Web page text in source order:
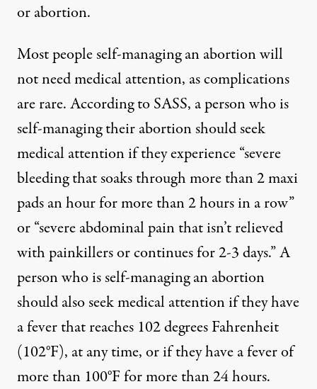
or abortion.
Most people self-managing an abortion will
not need medical attention, as complications
are rare. According to SASS, a person who is
self-managing their abortion should seek
medical attention if they experience “severe
bleeding that soaks through more than 2 maxi
pads an hour for more than 2 hours in a row”
or “severe abdominal pain that isn’t relieved
with painkillers or continues for 2-3 days.” A
person who is self-managing an abortion
should also seek medical attention if they have
a fever that reaches 102 degrees Fahrenheit
(102°F), at any time, or if they have a fever of
more than 100°F for more than 24 hours.